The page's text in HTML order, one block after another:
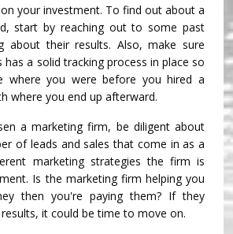
your investment. To find out about a
start by reaching out to some past
about their results. Also, make sure
has a solid tracking process in place so
where you were before you hired a
where you end up afterward.
a marketing firm, be diligent about
of leads and sales that come in as a
marketing strategies the firm is
Is the marketing firm helping you
then you're paying them? If they
it could be time to move on.